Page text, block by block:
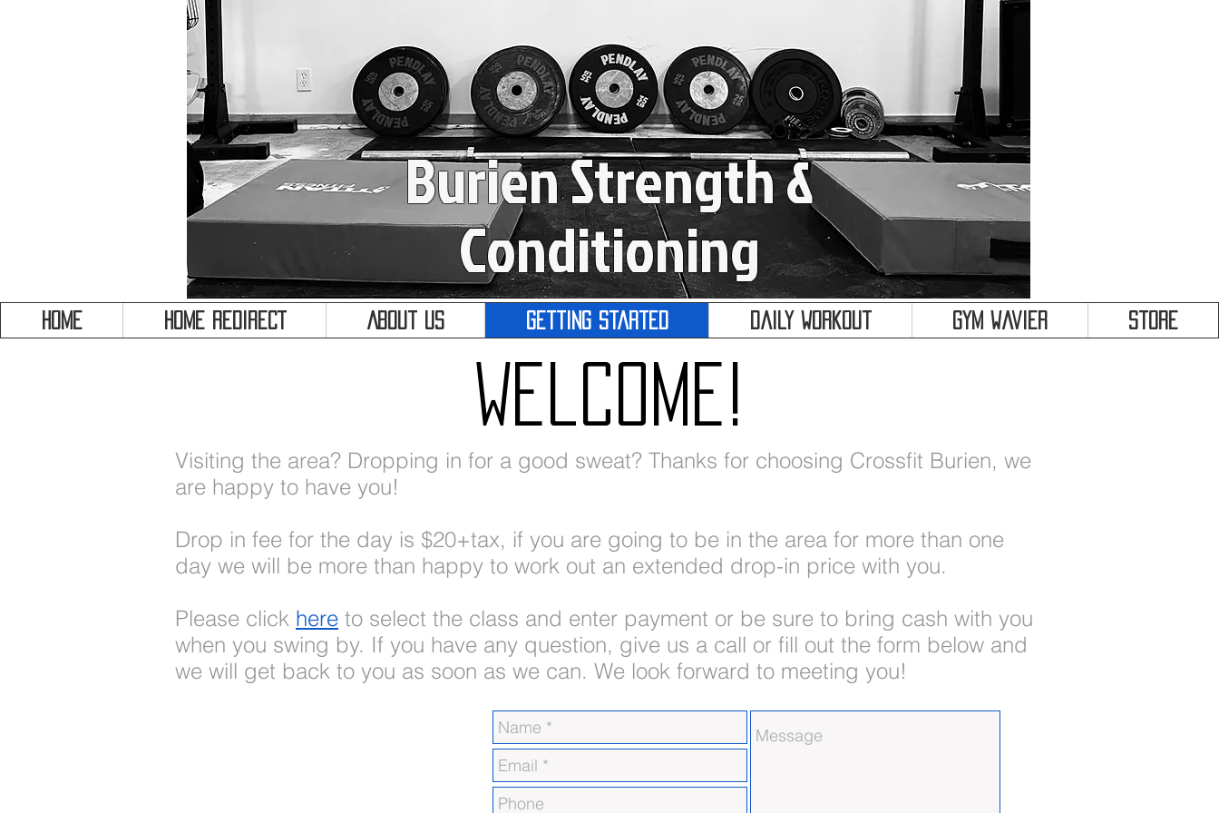
Burien Strength &
Conditioning
HOME HOME REDIRECT About Us Getting Started Daily Workout Gym Wavier Store
Welcome!
Visiting the area? Dropping in for a good sweat? Thanks for choosing Crossfit Burien, we
are happy to have you!
Drop in fee for the day is $20+tax, if you are going to be in the area for more than one
day we will be more than happy to work out an extended drop-in price with you.
Please click here to select the class and enter payment or be sure to bring cash with you
when you swing by. If you have any question, give us a call or fill out the form below and
we will get back to you as soon as we can. We look forward to meeting you!